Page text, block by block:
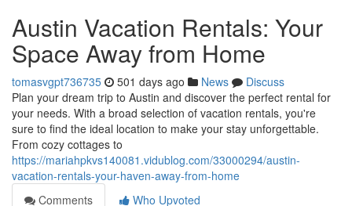
Austin Vacation Rentals: Your
Space Away from Home
tomasvgpt736735 501 days ago News
Discuss
Plan your dream trip to Austin and discover the perfect rental for
your needs. With a broad selection of vacation rentals, you're
sure to find the ideal location to make your stay unforgettable.
From cozy cottages to
https://mariahpkvs140081.vidublog.com/33000294/austin-
vacation-rentals-your-haven-away-from-home
Comments
Who Upvoted